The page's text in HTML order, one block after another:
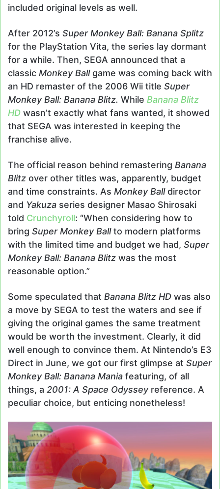
included original levels as well.
After 2012’s Super Monkey Ball: Banana Splitz
for the PlayStation Vita, the series lay dormant
for a while. Then, SEGA announced that a
classic Monkey Ballgame was coming back with
an HD remaster of the 2006 Wii title Super
Monkey Ball: Banana Blitz. While Banana Blitz
HD wasn’t exactly what fans wanted, it showed
that SEGA was interested in keeping the
franchise alive.
The official reason behind remastering Banana
Blitz over other titles was, apparently, budget
and time constraints. As Monkey Balldirector
and Yakuza series designer Masao Shirosaki
told Crunchyroll: “When considering how to
bring Super Monkey Ballto modern platforms
with the limited time and budget we had, Super
Monkey Ball: Banana Blitz was the most
reasonable option.”
Some speculated that Banana Blitz HD was also
a move by SEGA to test the waters and see if
giving the original games the same treatment
would be worth the investment. Clearly, it did
well enough to convince them. At Nintendo’s E3
Direct in June, we got our first glimpse at Super
Monkey Ball: Banana Mania featuring, of all
things, a 2001: A Space Odysseyreference. A
peculiar choice, but enticing nonetheless!